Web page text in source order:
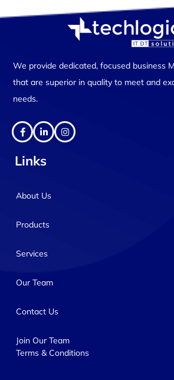
We provide dedicated, focused business
that are superior in quality to meet and
needs.
Links
About Us
Products
Services
Our Team
Contact Us
Join Our Team
Terms & Conditions